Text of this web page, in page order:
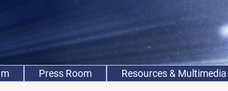
Press Room Resources & Multimedia